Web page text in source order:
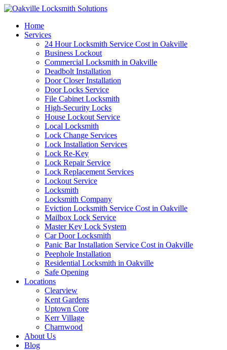
Home
Services
24 Hour Locksmith Service Cost in Oakville
Business Lockout
Commercial Locksmith in Oakville
Deadbolt Installation
Door Closer Installation
Door Locks Service
File Cabinet Locksmith
High-Security Locks
House Lockout Service
Local Locksmith
Lock Change Services
Lock Installation Services
Lock Re-Key
Lock Repair Service
Lock Replacement Services
Lockout Service
Locksmith
Locksmith Company
Eviction Locksmith Service Cost in Oakville
Mailbox Lock Service
Master Key Lock System
Car Door Locksmith
Panic Bar Installation Service Cost in Oakville
Peephole Installation
Residential Locksmith in Oakville
Safe Opening
Locations
Clearview
Kent Gardens
Uptown Core
Kerr Village
Charnwood
About Us
Blog